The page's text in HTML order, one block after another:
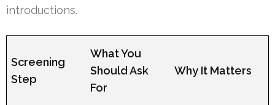
introductions.
Screening
Step
What You
Should Ask
For
Why It Matters